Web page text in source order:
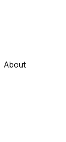
About